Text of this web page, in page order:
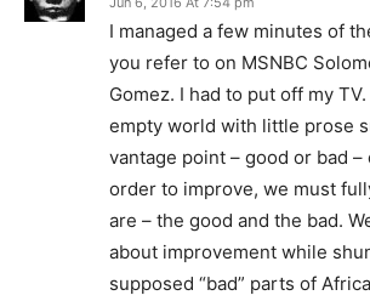
I managed a few minutes of
you refer to on MSNBC
Gomez. I had to put off my
empty world with little prose
vantage point – good or bad
order to improve, we must
are – the good and the bad.
about improvement while
supposed “bad” parts of